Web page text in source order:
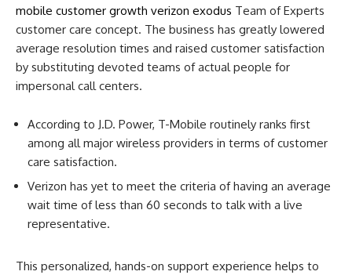
mobile customer growth verizon exodus Team of Experts
customer care concept. The business has greatly lowered
average resolution times and raised customer satisfaction
by substituting devoted teams of actual people for
impersonal call centers.
According to J.D. Power, T-Mobile routinely ranks first
among all major wireless providers in terms of customer
care satisfaction.
Verizon has yet to meet the criteria of having an average
wait time of less than 60 seconds to talk with a live
representative.
This personalized, hands-on support experience helps to